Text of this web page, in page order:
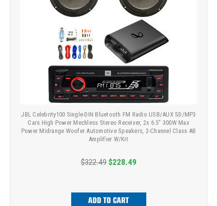
JBL Celebrity100 Single-DIN Bluetooth FM Radio USB/AUX SD/MP3
Cars High Power Mechless Stereo Receiver, 2x 6.5" 300W Max
Power Midrange Woofer Automotive Speakers, 2-Channel Class AB
Amplifier W/Kit
$322.49 $228.49
ADD TO CART